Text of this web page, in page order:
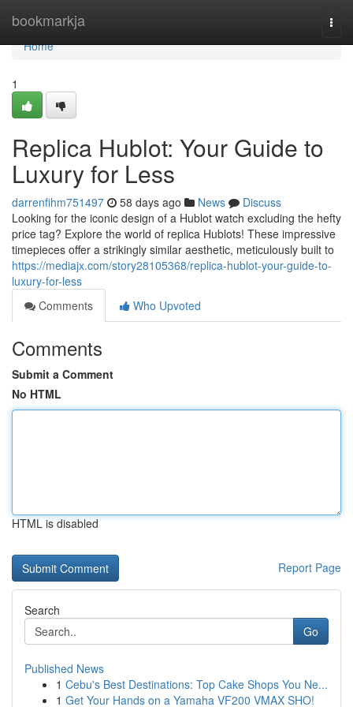
bookmarkja
Home
Home
1
Replica Hublot: Your Guide to
Luxury for Less
darrenfihm751497 58 days ago News
Discuss
Looking for the iconic design of a Hublot watch excluding the hefty
price tag? Explore the world of replica Hublots! These impressive
timepieces offer a strikingly similar aesthetic, meticulously built to
https://mediajx.com/story28105368/replica-hublot-your-guide-to-
luxury-for-less
Comments
Who Upvoted
Comments
Submit a Comment
No HTML
HTML is disabled
Report Page
Search
Go
Published News
1 Cebu's Best Destinations: Top Cake Shops You Ne...
1 Get Your Hands on a Yamaha VF200 VMAX SHO!